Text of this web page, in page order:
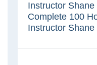
Instructor
Complete 100
Instructor